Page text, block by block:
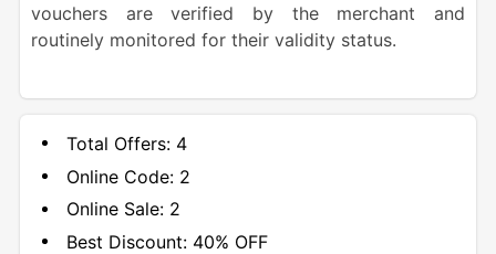
vouchers are verified by the merchant and
routinely monitored for their validity status.
Total Offers: 4
Online Code: 2
Online Sale: 2
Best Discount:40% OFF